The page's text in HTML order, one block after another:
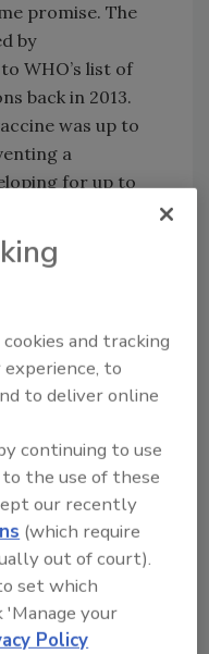
promise. The
by
WHO’s list of
back in 2013.
was up to
a
for up to
on food safety
AI search
and tracking
to
to deliver online
continuing to use
the use of these
our recently
(which require
out of court).
set which
'Manage your
Policy